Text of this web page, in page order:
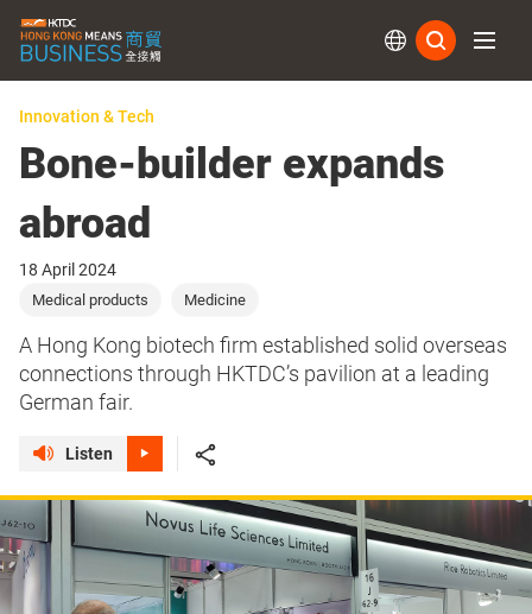
Innovation & Tech
Bone-builder expands
abroad
18 April 2024
Medical products Medicine
A Hong Kong biotech firm established solid overseas
connections through HKTDC’s pavilion at a leading
German fair.
Listen